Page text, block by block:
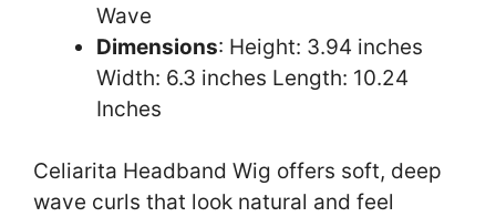
Wave
Dimensions: Height: 3.94 inches
Width: 6.3 inches Length: 10.24
Inches
Celiarita Headband Wig offers soft, deep
wave curls that look natural and feel